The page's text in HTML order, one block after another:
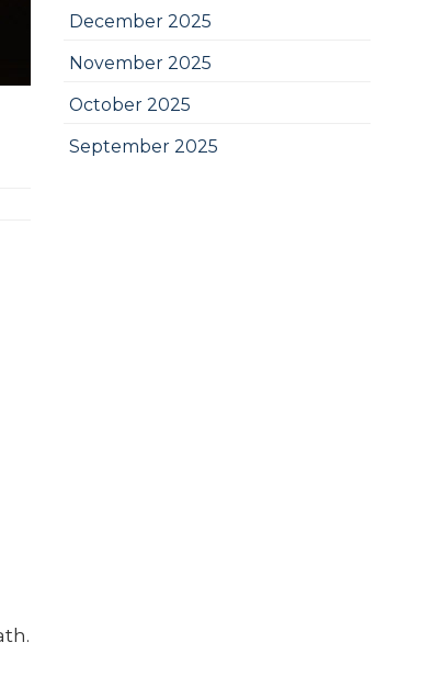
December 2025
November 2025
October 2025
September 2025